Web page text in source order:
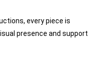
every piece is
presence and support